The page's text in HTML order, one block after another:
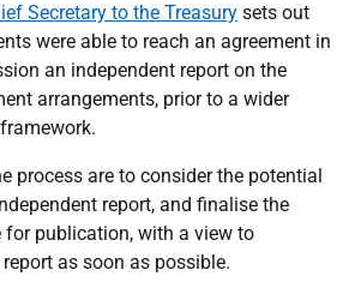
Secretary to the Treasury sets out
were able to reach an agreement in
an independent report on the
arrangements, prior to a wider
process are to consider the potential
report, and finalise the
for publication, with a view to
as soon as possible.